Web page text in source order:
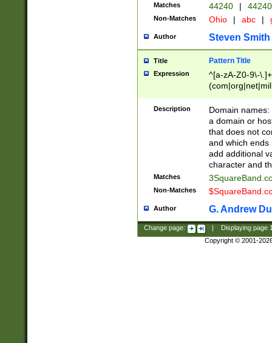
Matches 44240 |
Non-Matches Ohio | abc |
Author Steven Smith
Title Pattern Title
Expression
^[a-zA-Z0-9\-
Description
Domain
a domain or
that does not
and which ends
add additional
character and
Matches
Non-Matches
Author G. Andrew
Change page: Displaying page
Copyright © 2001-